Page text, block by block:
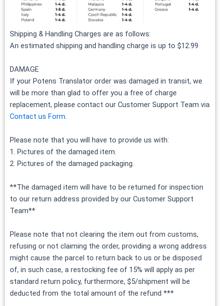
Shipping & Handling Charges are as follows:
An estimated shipping and handling charge is up to $12.99
DAMAGE
If your Potens Translator order was damaged in transit, we
will be more than glad to offer you a free of charge
replacement, please contact our Customer Support Team via
Contact us Form.
Please note that you will have to provide us with:
1. Pictures of the damaged item.
2. Pictures of the damaged packaging.
**The damaged item will have to be returned for inspection
to our return address provided by our Customer Support
Team**
Please note that not clearing the item out from customs,
refusing or not claiming the order, providing a wrong address
might cause the parcel to return back to us or be disposed
of, in such case, a restocking fee of 15% will apply as per
standard return policy, furthermore, $5/shipment will be
deducted from the total amount of the refund ***